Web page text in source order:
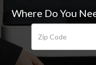
Where Do You